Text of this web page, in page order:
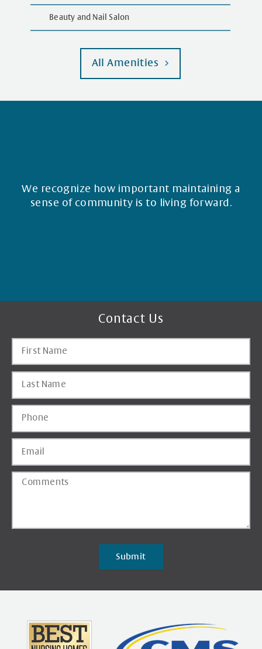
Beauty and Nail Salon
All Amenities
We recognize how important maintaining a
sense of community is to living forward.
Contact Us
Submit